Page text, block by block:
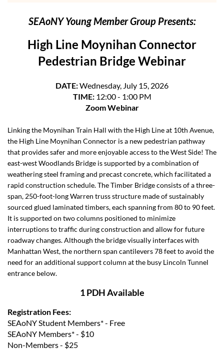
SEAoNY Young Member Group Presents:
High Line Moynihan Connector
Pedestrian Bridge Webinar
DATE:Wednesday, July 15, 2026
TIME:12:00 - 1:00 PM
Zoom Webinar
Linking the Moynihan Train Hall with the High Line at 10th Avenue,
the High Line Moynihan Connector is a new pedestrian pathway
that provides safer and more enjoyable access to the West Side! The
east-west Woodlands Bridge is supported by a combination of
weathering steel framing and precast concrete, which facilitated a
rapid construction schedule. The Timber Bridge consists of a three-
span, 250-foot-long Warren truss structure made of sustainably
sourced glued laminated timbers, each spanning from 80 to 90 feet.
It is supported on two columns positioned to minimize
interruptions to traffic during construction and allow for future
roadway changes. Although the bridge visually interfaces with
Manhattan West, the northern span cantilevers 78 feet to avoid the
need for an additional support column at the busy Lincoln Tunnel
entrance below.
1 PDH Available
Registration Fees:
SEAoNY Student Members* - Free
SEAoNY Members* - $10
Non-Members - $25